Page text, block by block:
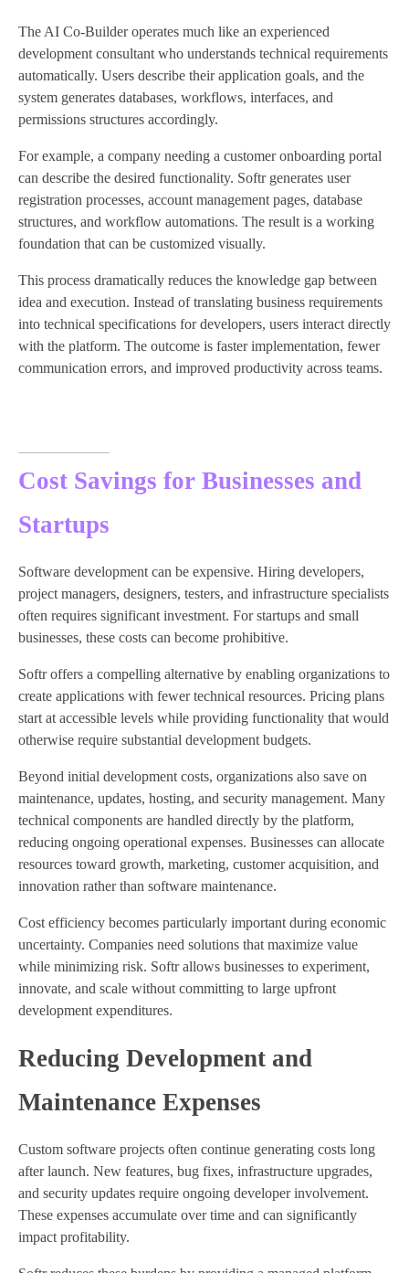
The AI Co-Builder operates much like an experienced
development consultant who understands technical requirements
automatically. Users describe their application goals, and the
system generates databases, workflows, interfaces, and
permissions structures accordingly.
For example, a company needing a customer onboarding portal
can describe the desired functionality. Softr generates user
registration processes, account management pages, database
structures, and workflow automations. The result is a working
foundation that can be customized visually.
This process dramatically reduces the knowledge gap between
idea and execution. Instead of translating business requirements
into technical specifications for developers, users interact directly
with the platform. The outcome is faster implementation, fewer
communication errors, and improved productivity across teams.
Cost Savings for Businesses and
Startups
Software development can be expensive. Hiring developers,
project managers, designers, testers, and infrastructure specialists
often requires significant investment. For startups and small
businesses, these costs can become prohibitive.
Softr offers a compelling alternative by enabling organizations to
create applications with fewer technical resources. Pricing plans
start at accessible levels while providing functionality that would
otherwise require substantial development budgets.
Beyond initial development costs, organizations also save on
maintenance, updates, hosting, and security management. Many
technical components are handled directly by the platform,
reducing ongoing operational expenses. Businesses can allocate
resources toward growth, marketing, customer acquisition, and
innovation rather than software maintenance.
Cost efficiency becomes particularly important during economic
uncertainty. Companies need solutions that maximize value
while minimizing risk. Softr allows businesses to experiment,
innovate, and scale without committing to large upfront
development expenditures.
Reducing Development and
Maintenance Expenses
Custom software projects often continue generating costs long
after launch. New features, bug fixes, infrastructure upgrades,
and security updates require ongoing developer involvement.
These expenses accumulate over time and can significantly
impact profitability.